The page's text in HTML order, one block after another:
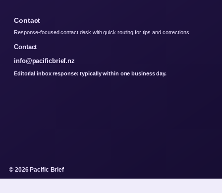
Contact
Response-focused contact desk with quick routing for tips and corrections.
Contact
info@pacificbrief.nz
Editorial inbox response: typically within one business day.
© 2026 Pacific Brief